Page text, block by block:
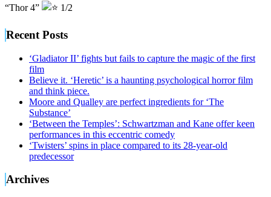
“Thor 4”
1/2
Recent Posts
‘Gladiator II’ fights but fails to capture the magic of the first
film
Believe it. ‘Heretic’ is a haunting psychological horror film
and think piece.
Moore and Qualley are perfect ingredients for ‘The
Substance’
‘Between the Temples’: Schwartzman and Kane offer keen
performances in this eccentric comedy
‘Twisters’ spins in place compared to its 28-year-old
predecessor
Archives